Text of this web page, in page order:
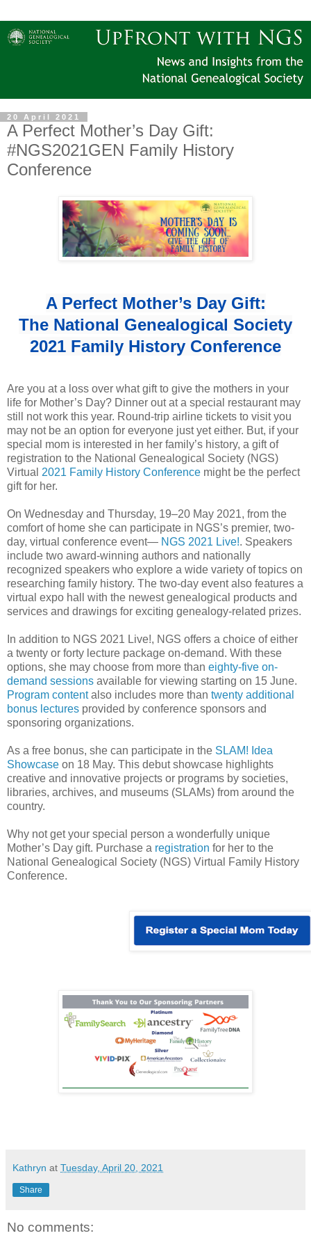
20 April 2021
A Perfect Mother’s Day Gift:
#NGS2021GEN Family History
Conference
A Perfect Mother’s Day Gift:
The National Genealogical Society
2021 Family History Conference
Are you at a loss over what gift to give the mothers in your
life for Mother’s Day? Dinner out at a special restaurant may
still not work this year. Round-trip airline tickets to visit you
may not be an option for everyone just yet either. But, if your
special mom is interested in her family’s history, a gift of
registration to the National Genealogical Society (NGS)
Virtual 2021 Family History Conference might be the perfect
gift for her.
On Wednesday and Thursday, 19‒20 May 2021, from the
comfort of home she can participate in NGS’s premier, two-
day, virtual conference event― NGS 2021 Live!. Speakers
include two award-winning authors and nationally
recognized speakers who explore a wide variety of topics on
researching family history. The two-day event also features a
virtual expo hall with the newest genealogical products and
services and drawings for exciting genealogy-related prizes.
In addition to NGS 2021 Live!, NGS offers a choice of either
a twenty or forty lecture package on-demand. With these
options, she may choose from more than eighty-five on-
demand sessions available for viewing starting on 15 June.
Program contentalso includes more than twenty additional
bonus lectures provided by conference sponsors and
sponsoring organizations.
As a free bonus, she can participate in the SLAM! Idea
Showcase on 18 May. This debut showcase highlights
creative and innovative projects or programs by societies,
libraries, archives, and museums (SLAMs) from around the
country.
Why not get your special person a wonderfully unique
Mother’s Day gift. Purchase a registration for her to the
National Genealogical Society (NGS) Virtual Family History
Conference.
Kathryn at Tuesday, April 20, 2021
Share
No comments: